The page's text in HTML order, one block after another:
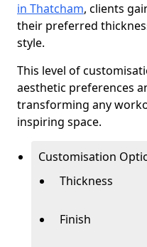
in Thatcham, clients
their preferred
style.
This level of
aesthetic preferences
transforming any
inspiring space.
Customisation
Thickness
Finish